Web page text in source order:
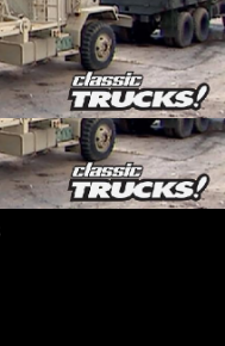
facility dedicated to
acres of parts, they
military trucks,
adventurers alike.